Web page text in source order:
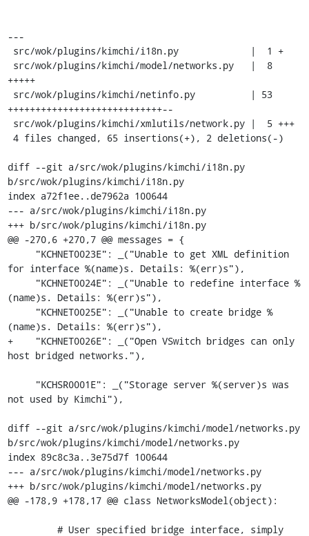
---
+++++
++++++++++++++++++++++++++++--
diff --git a/src/wok/plugins/kimchi/i18n.py
b/src/wok/plugins/kimchi/i18n.py
index a72f1ee..de7962a 100644
--- a/src/wok/plugins/kimchi/i18n.py
+++ b/src/wok/plugins/kimchi/i18n.py
@@ -270,6 +270,7 @@ messages = {
for interface %(name)s. Details: %(err)s"),
(name)s. Details: %(err)s"),
(name)s. Details: %(err)s"),
+    "KCHNET0026E": _("Open VSwitch bridges can only
host bridged networks."),
not used by Kimchi"),
diff --git a/src/wok/plugins/kimchi/model/networks.py
b/src/wok/plugins/kimchi/model/networks.py
index 89c8c3a..3e75d7f 100644
--- a/src/wok/plugins/kimchi/model/networks.py
+++ b/src/wok/plugins/kimchi/model/networks.py
@@ -178,9 +178,17 @@ class NetworksModel(object):